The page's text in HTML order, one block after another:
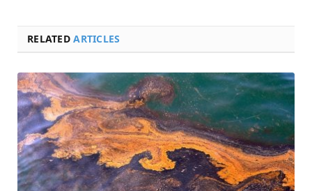
RELATEDARTICLES